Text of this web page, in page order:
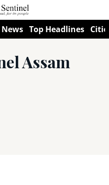
Top Headlines
Assam